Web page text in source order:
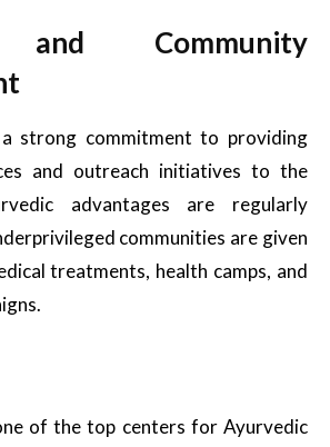
and Community
strong commitment to providing
and outreach initiatives to the
advantages are regularly
communities are given
treatments, health camps, and
of the top centers for Ayurvedic